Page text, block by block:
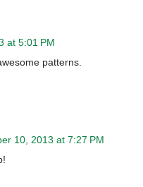
at 5:01 PM
patterns.
10, 2013 at 7:27 PM